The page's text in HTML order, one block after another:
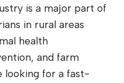
is a major part of
in rural areas
health
and farm
looking for a fast-